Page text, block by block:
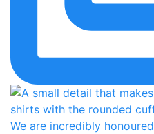
We are incredibly